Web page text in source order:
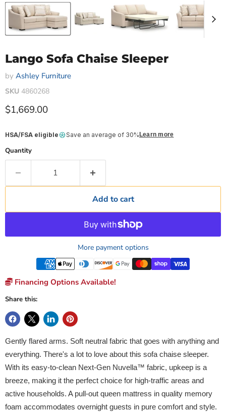
Lango Sofa Chaise Sleeper
by Ashley Furniture
SKU 4860268
Current price
$1,669.00
HSA/FSA eligible Save an average of 30% Learn more
Quantity
Add to cart
More payment options
Financing Options Available!
Share this:
Gently flared arms. Soft neutral fabric that goes with anything and
everything. There's a lot to love about this sofa chaise sleeper.
With its easy-to-clean Next-Gen Nuvella™ fabric, upkeep is a
breeze, making it the perfect choice for high-traffic areas and
active households. A pull-out queen mattress in quality memory
foam accommodates overnight guests in pure comfort and style.